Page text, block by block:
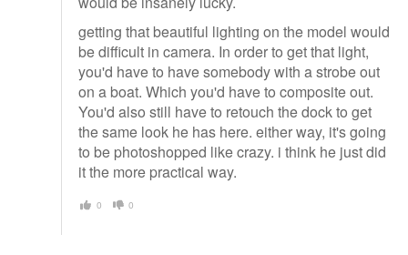
getting that beautiful lighting on the model would
be difficult in camera. In order to get that light,
you'd have to have somebody with a strobe out
on a boat. Which you'd have to composite out.
You'd also still have to retouch the dock to get
the same look he has here. either way, it's going
to be photoshopped like crazy. i think he just did
it the more practical way.
0 0